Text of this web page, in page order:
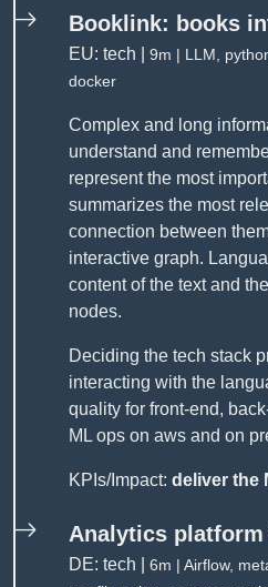
Booklink: books
EU: tech | 9m | LLM,
docker
Complex and long
understand and
represent the most
summarizes the most
connection between
interactive graph.
content of the text and
nodes.
Deciding the tech stack
interacting with the
quality for front-end,
ML ops on aws and on
KPIs/Impact: deliver the
Analytics
DE: tech | 6m | Airflow,